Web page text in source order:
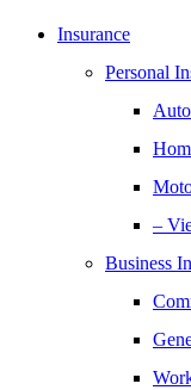
Insurance
Personal
–
Business